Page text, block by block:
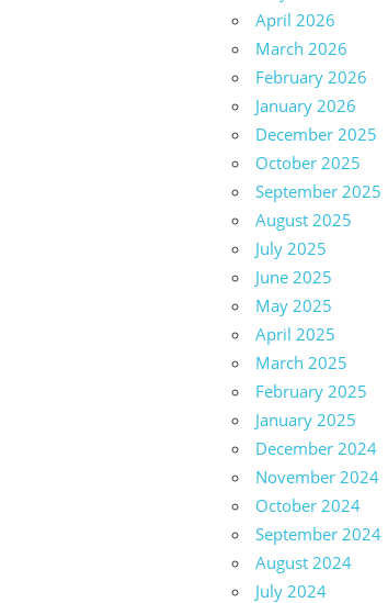
April 2026
March 2026
February 2026
January 2026
December 2025
October 2025
September 2025
August 2025
July 2025
June 2025
May 2025
April 2025
March 2025
February 2025
January 2025
December 2024
November 2024
October 2024
September 2024
August 2024
July 2024